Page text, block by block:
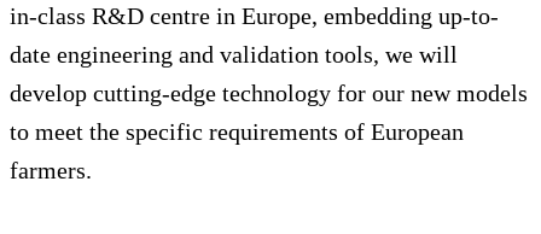
in-class R&D centre in Europe, embedding up-to-
date engineering and validation tools, we will
develop cutting-edge technology for our new models
to meet the specific requirements of European
farmers.